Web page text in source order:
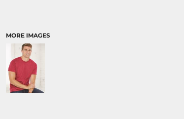
MORE IMAGES